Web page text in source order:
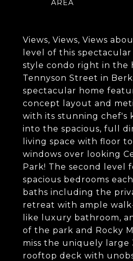
Views, Views, Views
level of this
style condo right in the
Tennyson Street in
spectacular home
concept layout and
with its stunning chef's
into the spacious, full
living space with floor
windows over looking
Park! The second level
spacious bedrooms
baths including the
retreat with ample
like luxury bathroom,
of the park and Rocky
miss the uniquely large
rooftop deck with